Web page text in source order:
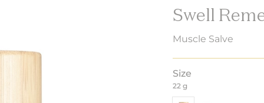
Swell
Muscle Salve
Size
22 g